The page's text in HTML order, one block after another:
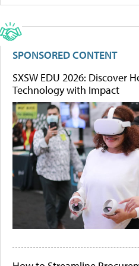
SPONSORED CONTENT
SXSW EDU 2026: Discover
Technology with Impact